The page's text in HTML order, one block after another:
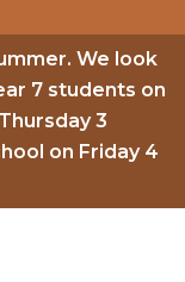
We look
7 students on
3
on Friday 4